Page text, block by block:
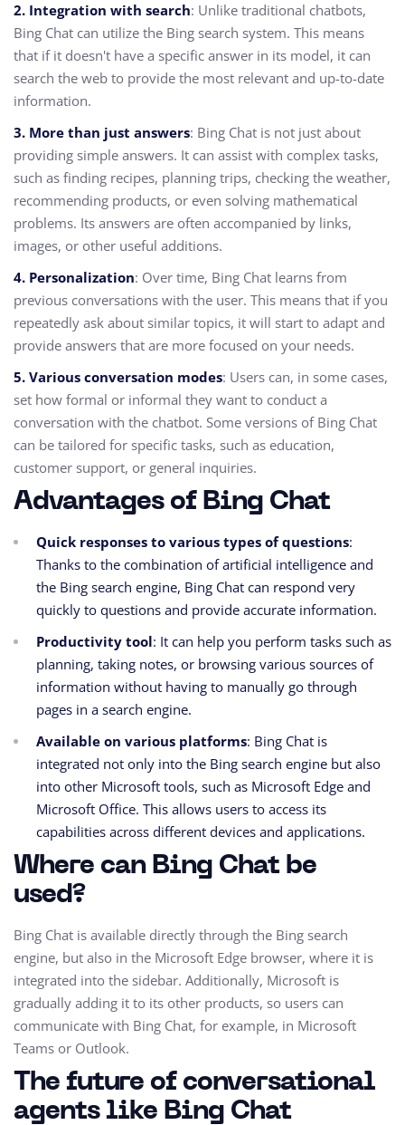
2. Integration with search: Unlike traditional chatbots,
Bing Chat can utilize the Bing search system. This means
that if it doesn't have a specific answer in its model, it can
search the web to provide the most relevant and up-to-date
information.
3. More than just answers: Bing Chat is not just about
providing simple answers. It can assist with complex tasks,
such as finding recipes, planning trips, checking the weather,
recommending products, or even solving mathematical
problems. Its answers are often accompanied by links,
images, or other useful additions.
4. Personalization: Over time, Bing Chat learns from
previous conversations with the user. This means that if you
repeatedly ask about similar topics, it will start to adapt and
provide answers that are more focused on your needs.
5. Various conversation modes: Users can, in some cases,
set how formal or informal they want to conduct a
conversation with the chatbot. Some versions of Bing Chat
can be tailored for specific tasks, such as education,
customer support, or general inquiries.
Advantages of Bing Chat
Quick responses to various types of questions:
Thanks to the combination of artificial intelligence and
the Bing search engine, Bing Chat can respond very
quickly to questions and provide accurate information.
Productivity tool: It can help you perform tasks such as
planning, taking notes, or browsing various sources of
information without having to manually go through
pages in a search engine.
Available on various platforms: Bing Chat is
integrated not only into the Bing search engine but also
into other Microsoft tools, such as Microsoft Edge and
Microsoft Office. This allows users to access its
capabilities across different devices and applications.
Where can Bing Chat be
used?
Bing Chat is available directly through the Bing search
engine, but also in the Microsoft Edge browser, where it is
integrated into the sidebar. Additionally, Microsoft is
gradually adding it to its other products, so users can
communicate with Bing Chat, for example, in Microsoft
Teams or Outlook.
The future of conversational
agents like Bing Chat